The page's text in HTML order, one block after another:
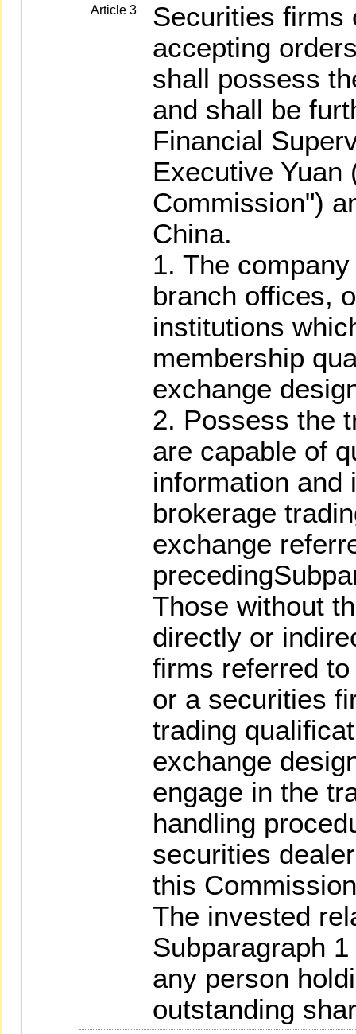
Article 3
Securities firms
accepting
shall possess
and shall be
Financial
Executive Yuan
Commission")
China.
1. The
branch offices,
institutions
membership
exchange
2. Possess the
are capable of
information and
brokerage
exchange
Those without
directly or
firms referred
or a securities
trading
exchange
engage in the
handling
securities
this
The invested
Subparagraph
any person
outstanding